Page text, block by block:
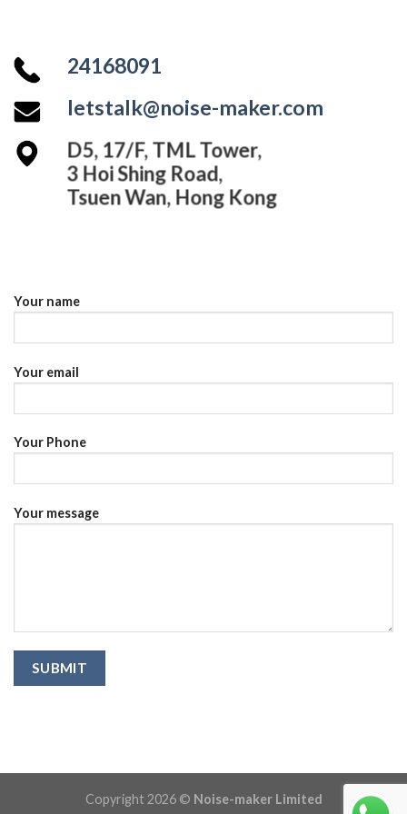
24168091
letstalk@noise-maker.com
D5, 17/F, TML Tower,
3 Hoi Shing Road,
Tsuen Wan, Hong Kong
Your name
Your email
Your Phone
Your message
Copyright 2026 © Noise-maker Limited